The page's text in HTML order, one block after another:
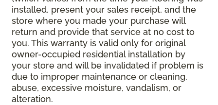
installed, present your sales receipt, and the
store where you made your purchase will
return and provide that service at no cost to
you. This warranty is valid only for original
owner-occupied residential installation by
your store and will be invalidated if problem is
due to improper maintenance or cleaning,
abuse, excessive moisture, vandalism, or
alteration.